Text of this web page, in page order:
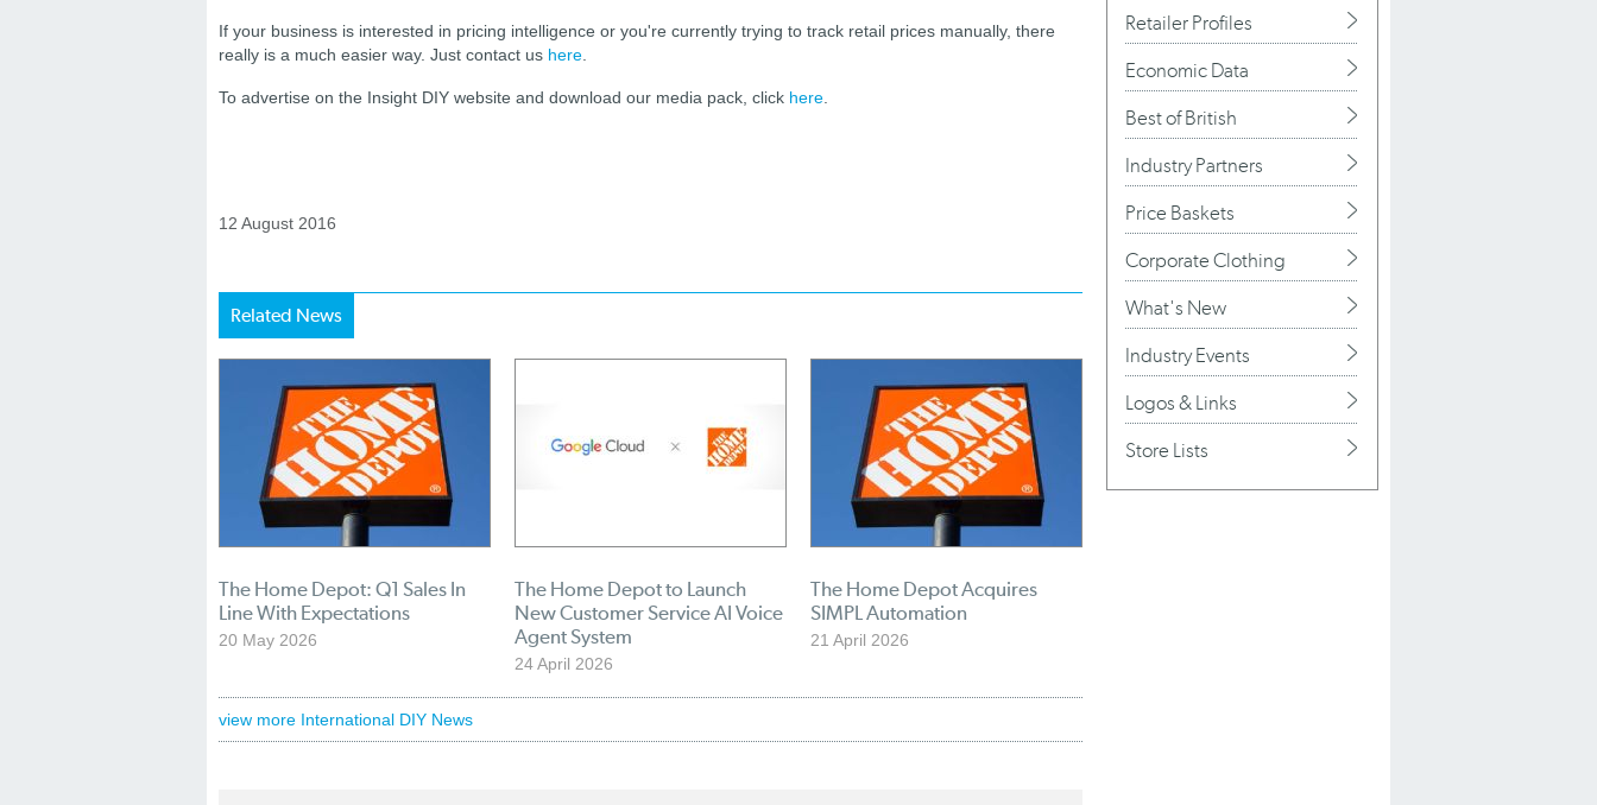
If your business is interested in pricing intelligence or you're currently trying to track retail prices manually, there
really is a much easier way. Just contact us here
To advertise on the Insight DIY website and download our media pack, click here
12 August 2016
Related News
The Home Depot: Q1 Sales In
Line With Expectations
20 May 2026
The Home Depot to Launch
New Customer Service AI Voice
Agent System
24 April 2026
The Home Depot Acquires
SIMPL Automation
21 April 2026
view more International DIY News
Retailer Profiles
Economic Data
Best of British
Industry Partners
Price Baskets
Corporate Clothing
What's New
Industry Events
Logos & Links
Store Lists